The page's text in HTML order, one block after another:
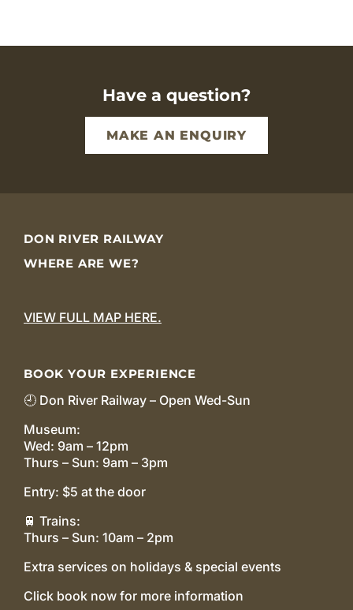
Have a question?
MAKE AN ENQUIRY
DON RIVER RAILWAY
WHERE ARE WE?
VIEW FULL MAP HERE.
BOOK YOUR EXPERIENCE
🕘 Don River Railway – Open Wed-Sun
Museum:
Wed: 9am – 12pm
Thurs – Sun: 9am – 3pm
Entry: $5 at the door
🚆 Trains:
Thurs – Sun: 10am – 2pm
Extra services on holidays & special events
Click book now for more information
Governance And Policy
Contact